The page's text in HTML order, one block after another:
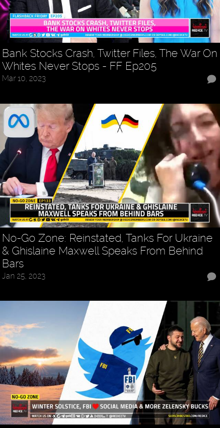
Bank Stocks Crash, Twitter Files, The War On
Whites Never Stops - FF Ep205
Mar 10, 2023
No-Go Zone: Reinstated, Tanks For Ukraine
& Ghislaine Maxwell Speaks From Behind
Bars
Jan 25, 2023